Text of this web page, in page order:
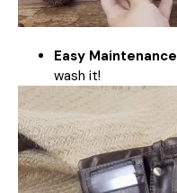
Easy Maintenance
wash it!